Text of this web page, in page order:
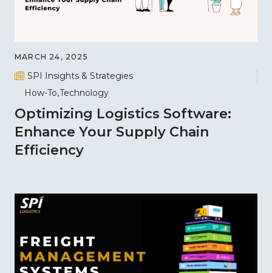
MARCH 24, 2025
SPI Insights & Strategies
How-To Technology
Optimizing Logistics Software:
Enhance Your Supply Chain
Efficiency